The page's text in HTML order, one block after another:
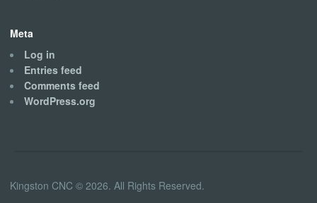
Meta
Log in
Entries feed
Comments feed
WordPress.org
Kingston CNC © 2026. All Rights Reserved.